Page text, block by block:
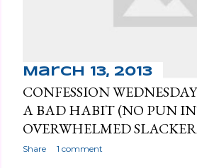
March 13, 2013
CONFESSION
A BAD HABIT (NO PUN
OVERWHELMED
Share 1 comment